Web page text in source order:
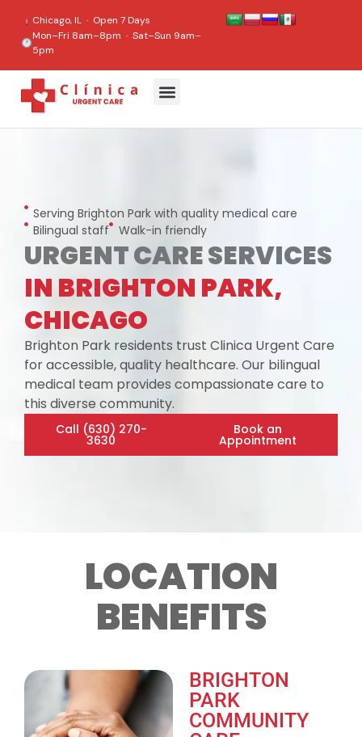
Chicago, IL · Open 7 Days
Mon–Fri 8am–8pm · Sat–Sun 9am–
5pm
Serving Brighton Park with quality medical care
Bilingual staff Walk-in friendly
URGENT CARE SERVICES
IN BRIGHTON PARK,
CHICAGO
Brighton Park residents trust Clinica Urgent Care
for accessible, quality healthcare. Our bilingual
medical team provides compassionate care to
this diverse community.
Call (630) 270-
3630
Book an
Appointment
LOCATION
BENEFITS
BRIGHTON
PARK
COMMUNITY